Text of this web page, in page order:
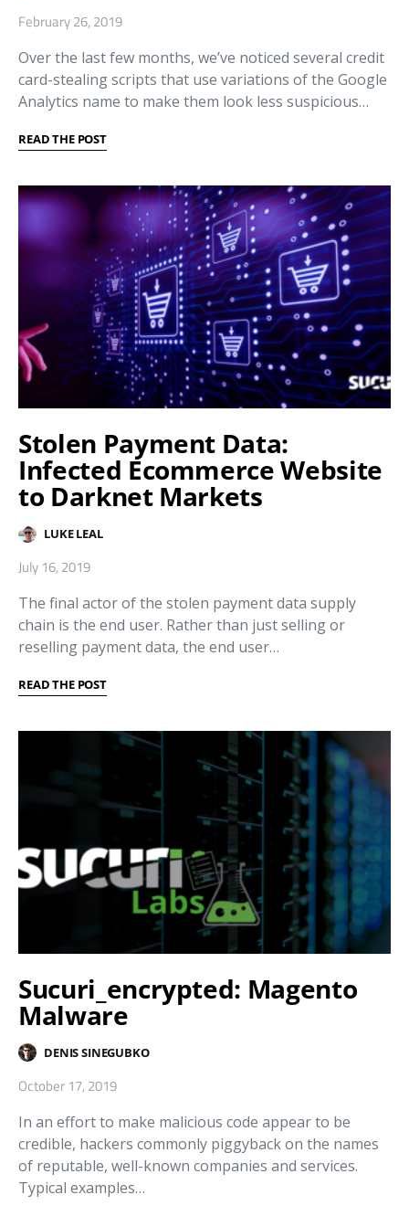
February 26, 2019
Over the last few months, we’ve noticed several credit
card-stealing scripts that use variations of the Google
Analytics name to make them look less suspicious…
READ THE POST
Stolen Payment Data:
Infected Ecommerce Website
to Darknet Markets
LUKE LEAL
July 16, 2019
The final actor of the stolen payment data supply
chain is the end user. Rather than just selling or
reselling payment data, the end user…
READ THE POST
Sucuri_encrypted: Magento
Malware
DENIS SINEGUBKO
October 17, 2019
In an effort to make malicious code appear to be
credible, hackers commonly piggyback on the names
of reputable, well-known companies and services.
Typical examples…